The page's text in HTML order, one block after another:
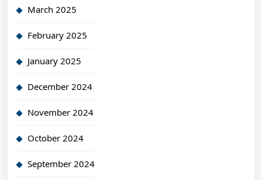
March 2025
February 2025
January 2025
December 2024
November 2024
October 2024
September 2024